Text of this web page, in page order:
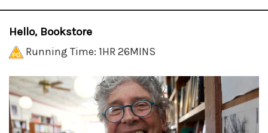
Hello, Bookstore
Running Time: 1HR 26MINS